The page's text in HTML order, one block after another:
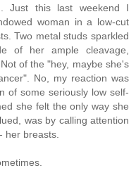
Just this last weekend I
woman in a low-cut
Two metal studs sparkled
of her ample cleavage,
of the "hey, maybe she's
No, my reaction was
of some seriously low self-
she felt the only way she
was by calling attention
her breasts.